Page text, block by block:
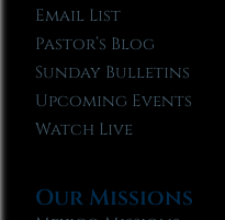
Email List
Pastor’s Blog
Sunday Bulletins
Upcoming Events
Watch Live
Our Missions